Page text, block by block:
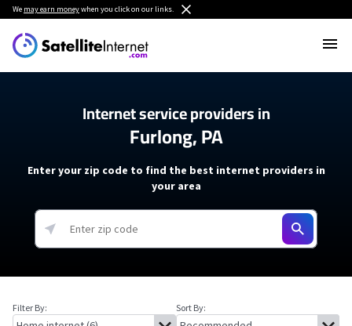
We may earn moneywhen you click on our links.
Internet service providers in
Furlong, PA
Enter your zip code to find the best internet providers in
your area
Filter By: Sort By: